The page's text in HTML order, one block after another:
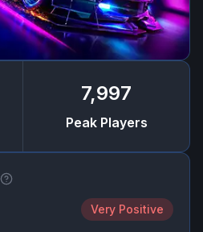
7,997
Peak Players
Very Positive